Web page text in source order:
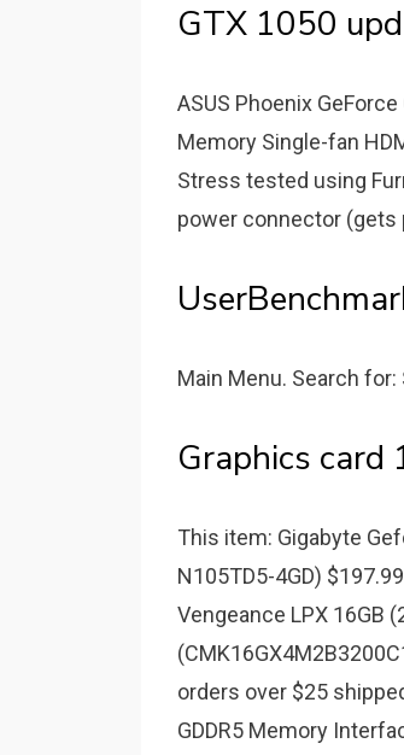
GTX 1050
ASUS Phoenix GeForce
Memory Single-fan
Stress tested using
power connector (gets
Main Menu. Search for:
Graphics card
This item: Gigabyte
N105TD5-4GD)
Vengeance LPX 16GB
orders over $25
GDDR5 Memory